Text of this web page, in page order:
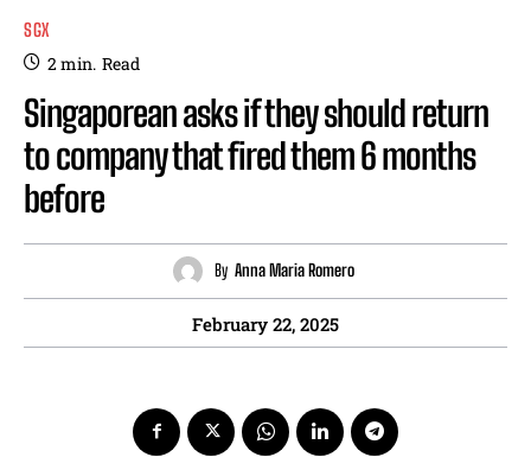
SGX
2min. Read
Singaporean asks if they should return
to company that fired them 6 months
before
By Anna Maria Romero
February 22, 2025